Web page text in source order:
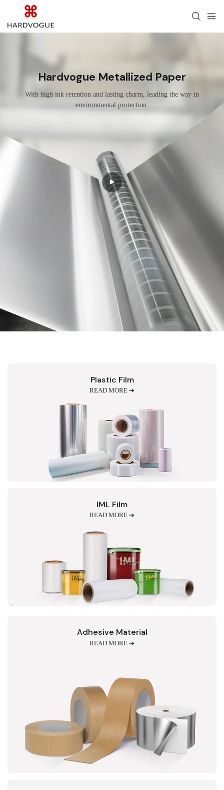
Hardvogue Metallized Paper
With high ink retention and lasting charm, leading the way in
environmental protection.
Plastic Film
READ MORE ➔
IML Film
READ MORE ➔
Adhesive Material
READ MORE ➔